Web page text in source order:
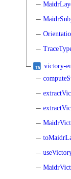
victory-